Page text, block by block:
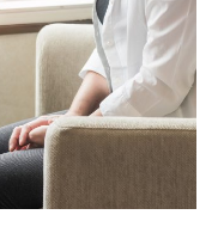
child
menu
child